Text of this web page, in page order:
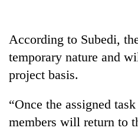
young
selected
for
According to Subedi,
temporary nature and
project basis.
“Once the assigned
members will return to